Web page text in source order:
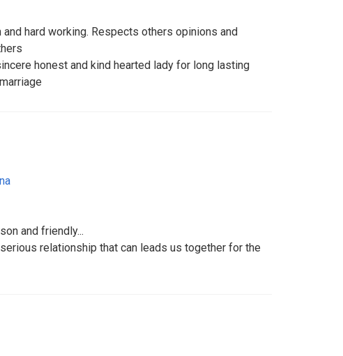
and hard working. Respects others opinions and
honest and kind hearted lady for long lasting
and friendly...
relationship that can leads us together for the